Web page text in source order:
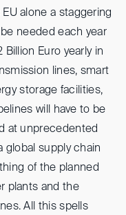
alone a staggering
needed each year
Euro yearly in
lines, smart
storage facilities,
will have to be
at unprecedented
global supply chain
of the planned
plants and the
All this spells